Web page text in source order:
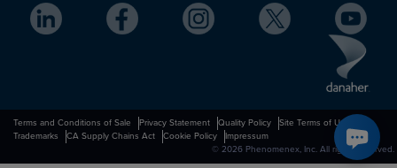
Terms and Conditions of Sale Privacy Statement Quality Policy
Site Terms of Use
Trademarks
CA Supply Chains Act Cookie Policy
Impressum
© 2026 Phenomenex, Inc. All rights reserved.